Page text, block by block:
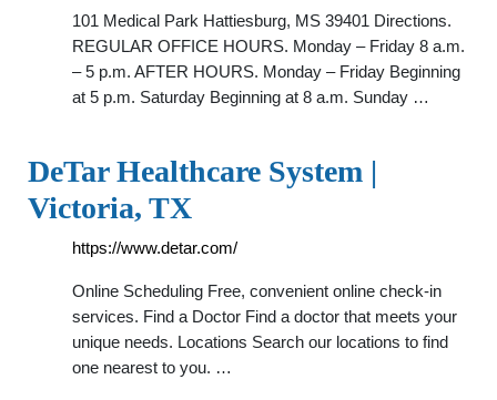
101 Medical Park Hattiesburg, MS 39401 Directions.
REGULAR OFFICE HOURS. Monday – Friday 8 a.m.
– 5 p.m. AFTER HOURS. Monday – Friday Beginning
at 5 p.m. Saturday Beginning at 8 a.m. Sunday …
DeTar Healthcare System |
Victoria, TX
https://www.detar.com/
Online Scheduling Free, convenient online check-in
services. Find a Doctor Find a doctor that meets your
unique needs. Locations Search our locations to find
one nearest to you. …